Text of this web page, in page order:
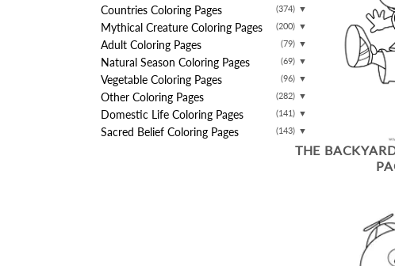
Countries Coloring Pages (374) ▼
Mythical Creature Coloring Pages (200) ▼
Adult Coloring Pages (79) ▼
Natural Season Coloring Pages (69) ▼
Vegetable Coloring Pages (96) ▼
Other Coloring Pages (282) ▼
Domestic Life Coloring Pages (141) ▼
Sacred Belief Coloring Pages (143) ▼
THE